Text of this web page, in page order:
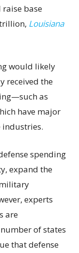
base
Louisiana
would likely
received the
as
have major
spending
expand the
experts
are
of states
that defense